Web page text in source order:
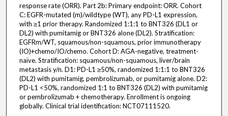
response rate (ORR). Part 2b: Primary endpoint: ORR. Cohort
C: EGFR-mutated (m)/wildtype (WT), any PD-L1 expression,
with ≥1 prior therapy. Randomized 1:1:1 to BNT326 (DL1 or
DL2) with pumitamig or BNT326 alone (DL2). Stratification:
EGFRm/WT, squamous/non-squamous, prior immunotherapy
(IO)+chemo/IO/chemo. Cohort D: AGA-negative, treatment-
naïve. Stratification: squamous/non-squamous, liver/brain
metastasis y/n. D1: PD-L1 ≥50%, randomized 1:1:1 to BNT326
(DL2) with pumitamig, pembrolizumab, or pumitamig alone. D2:
PD-L1 <50%, randomized 1:1 to BNT326 (DL2) with pumitamig
or pembrolizumab + chemotherapy. Enrollment is ongoing
globally. Clinical trial identification: NCT07111520.